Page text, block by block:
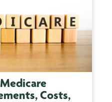
Costs,